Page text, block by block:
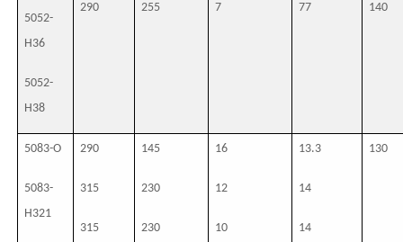
5052-
H36
5052-
H38
290 255 7 77 140
5083-O
5083-
H321
290
315
315
145
230
230
16
12
10
13.3
14
14
130